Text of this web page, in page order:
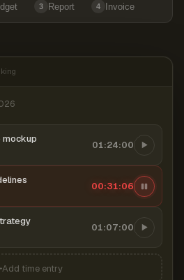
3 Report 4 Invoice
mockup 01:24:00
00:31:06
01:07:00
Add time entry